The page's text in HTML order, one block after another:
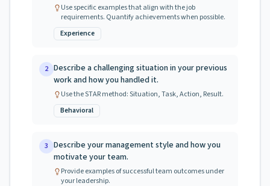
Use specific examples that align with the job
requirements. Quantify achievements when possible.
Experience
2 Describe a challenging situation in your previous
work and how you handled it.
Use the STAR method: Situation, Task, Action, Result.
Behavioral
3 Describe your management style and how you
motivate your team.
Provide examples of successful team outcomes under
your leadership.